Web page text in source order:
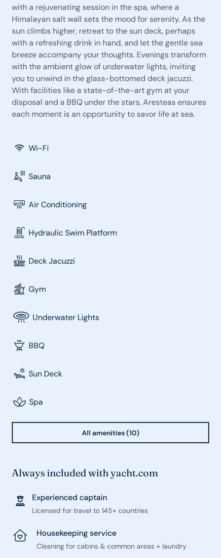
with a rejuvenating session in the spa, where a
Himalayan salt wall sets the mood for serenity. As the
sun climbs higher, retreat to the sun deck, perhaps
with a refreshing drink in hand, and let the gentle sea
breeze accompany your thoughts. Evenings transform
with the ambient glow of underwater lights, inviting
you to unwind in the glass-bottomed deck jacuzzi.
With facilities like a state-of-the-art gym at your
disposal and a BBQ under the stars, Aresteas ensures
each moment is an opportunity to savor life at sea.
Wi-Fi
Sauna
Air Conditioning
Hydraulic Swim Platform
Deck Jacuzzi
Gym
Underwater Lights
BBQ
Sun Deck
Spa
All amenities (10)
Always included with yacht.com
Experienced captain
Licensed for travel to 145+ countries
Housekeeping service
Cleaning for cabins & common areas + laundry